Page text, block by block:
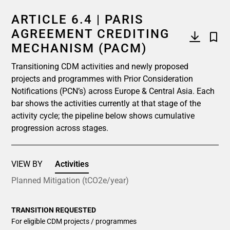
ARTICLE 6.4 | PARIS
AGREEMENT CREDITING
MECHANISM (PACM)
Transitioning CDM activities and newly proposed
projects and programmes with Prior Consideration
Notifications (PCN’s) across Europe & Central Asia. Each
bar shows the activities currently at that stage of the
activity cycle; the pipeline below shows cumulative
progression across stages.
VIEW BY
Activities
Planned Mitigation (tCO2e/year)
TRANSITION REQUESTED
For eligible CDM projects / programmes